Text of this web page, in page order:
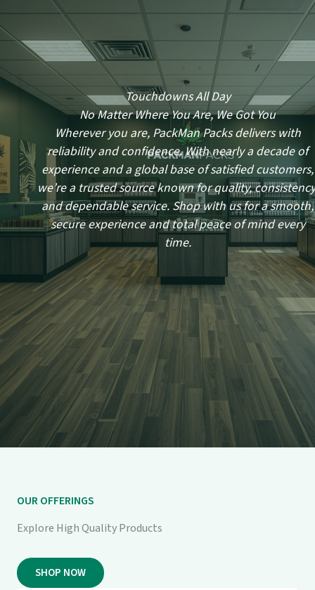
Touchdowns All Day
No Matter Where You Are, We Got You
Wherever you are, PackMan Packs delivers with
reliability and confidence. With nearly a decade of
experience and a global base of satisfied customers,
we’re a trusted source known for quality,
and dependable service. Shop with us for a smooth,
secure experience and total peace of mind every
time.
OUR OFFERINGS
Explore High Quality Products
SHOP NOW